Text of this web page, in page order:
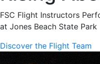
FSC Flight Instructors
at Jones Beach State Park
Discover the Flight Team